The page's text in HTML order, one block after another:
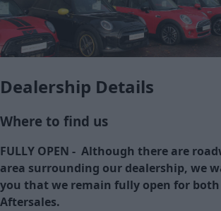
Dealership Details
Where to find us
FULLY OPEN - Although there are
area surrounding our dealership, we
you that we remain fully open for both
Aftersales.